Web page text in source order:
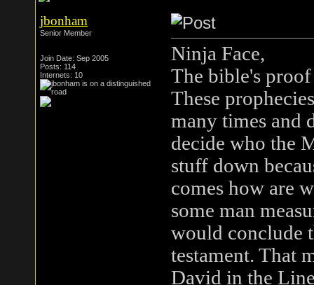
jbonham
Senior Member
Join Date: Sep 2005
Posts: 114
Internets: 10
Ninja Face,
The bible's
These
many times and
decide who the
stuff down
comes how are
some man
would conclude
testament. That
David in the